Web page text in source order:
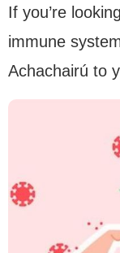
If you’re
immune
Achachairú to